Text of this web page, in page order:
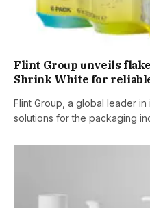
Flint Group unveils
Shrink White for
Flint Group, a global leader
solutions for the packaging